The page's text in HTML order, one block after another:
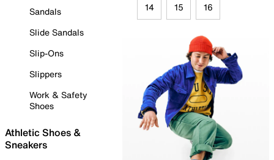
Sandals
Slide Sandals
Slip-Ons
Slippers
Work & Safety
Shoes
Athletic Shoes &
Sneakers
14 15 16